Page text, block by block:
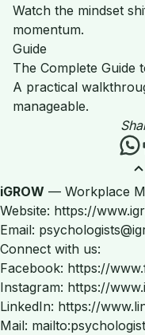
Watch the mindset
momentum.
Guide
The Complete Guide
A practical
manageable.
iGROW — Workplace
Website: https://
Email:
Connect with us:
Facebook: https://
Instagram: https://
LinkedIn: https://
Mail: